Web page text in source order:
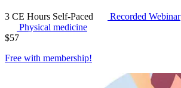
3 CE Hours Self-Paced
Recorded Webinar
Physical medicine
$57
Free with membership!